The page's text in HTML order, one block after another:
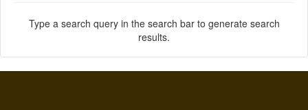
Type a search query in the search bar to generate search
results.